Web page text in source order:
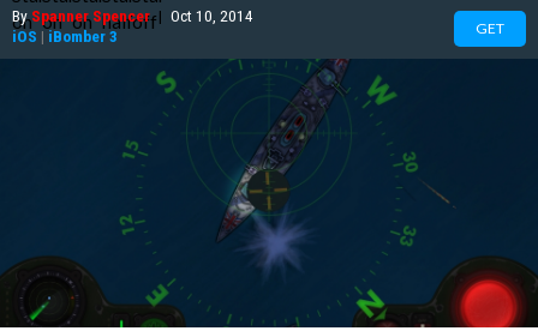
BySpanner Spencer | Oct 10, 2014
iOS | iBomber 3 GET